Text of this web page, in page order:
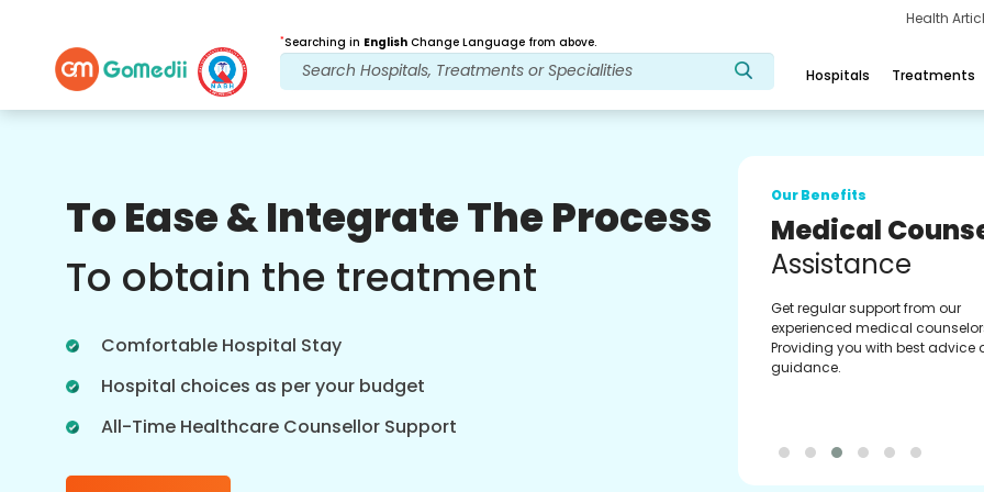
Health
*Searching in English Change Language from above.
Hospitals Treatments
To Ease & Integrate The Process
To obtain the treatment
Comfortable Hospital Stay
Hospital choices as per your budget
All-Time Healthcare Counsellor Support
Post Treatment
follow up care
at all times. Regular updates on your
Our Benefits
Medical
Assistance
Get regular support from our
experienced medical
Providing you with best advice
guidance.